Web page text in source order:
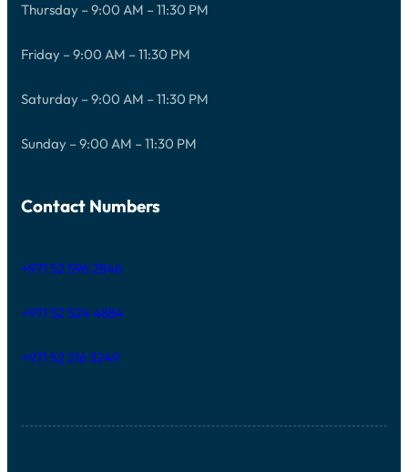
Thursday – 9:00 AM – 11:30 PM
Friday – 9:00 AM – 11:30 PM
Saturday – 9:00 AM – 11:30 PM
Sunday – 9:00 AM – 11:30 PM
Contact Numbers
+971 52 596 2846
+971 52 524 4884
+971 52 216 3249